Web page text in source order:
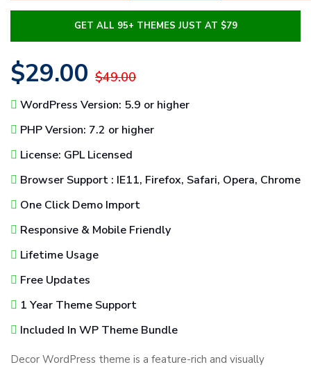
GET ALL 95+ THEMES JUST AT $79
$29.00 $49.00
WordPress Version: 5.9 or higher
PHP Version: 7.2 or higher
License: GPL Licensed
Browser Support : IE11, Firefox, Safari, Opera, Chrome
One Click Demo Import
Responsive & Mobile Friendly
Lifetime Usage
Free Updates
1 Year Theme Support
Included In WP Theme Bundle
Decor WordPress theme is a feature-rich and visually